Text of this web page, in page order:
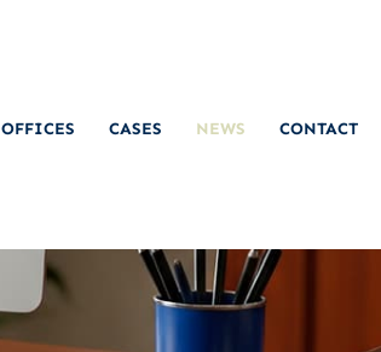
OFFICES CASES NEWS CONTACT